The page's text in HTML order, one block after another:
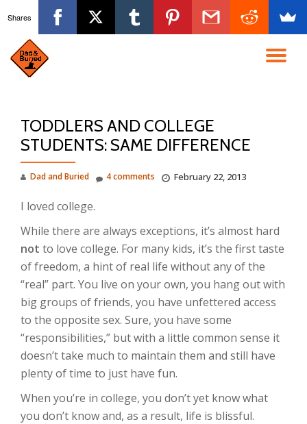
content
TODDLERS AND COLLEGE
STUDENTS: SAME DIFFERENCE
Dad and Buried February 22, 2013
4 comments
I loved college.
While there are always exceptions, it’s almost hard
not to love college. For many kids, it’s the first taste
of freedom, a hint of real life without any of the
“real” part. You live on your own, you hang out with
big groups of friends, you have unfettered access
to the opposite sex. Sure, you have some
“responsibilities,” but with a little common sense it
doesn’t take much to maintain them and still have
plenty of time to just have fun.
When you’re in college, you don’t yet know what
you don’t know and, as a result, life is blissful.
Shares